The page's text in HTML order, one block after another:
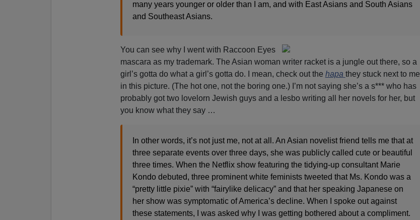
many years younger or older than I am, and with East Asians and South Asians
and Southeast Asians.
You can see why I went with Raccoon Eyes
mascara as my trademark. The Asian woman writer racket is a jungle out there, so a
girl’s gotta do what a girl’s gotta do. I mean, check out the hapa they stuck next to me
in this picture. (The hot one, not the boring one.) I’m not saying she’s a s*** who has
probably got two lovelorn Jewish guys and a lesbo writing all her novels for her, but
you know what they say …
In other words, it’s not just me, not at all. An Asian novelist friend tells me that at
three separate events over three days, she was publicly called cute or beautiful
three times. When the Netflix show featuring the tidying-up consultant Marie
Kondo debuted, three prominent white feminists tweeted that Ms. Kondo was a
“pretty little pixie” with “fairylike delicacy” and that her speaking Japanese on
her show was symptomatic of America’s decline. When I spoke out against
these statements, I was asked why I was getting bothered about a compliment.